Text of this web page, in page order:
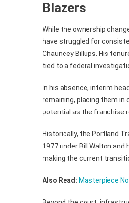
Blazers
While the ownership
have struggled for
Chauncey Billups. His
tied to a federal
In his absence, interim
remaining, placing them in
potential as the franchise
Historically, the Portland
1977 under Bill Walton
making the current
Also Read: Masterpiece